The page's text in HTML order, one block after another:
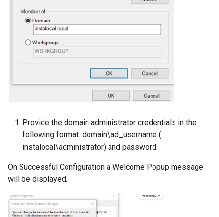
Provide the domain administrator credentials in the
following format: domain\ad_username (
instalocal\administrator) and password.
On Successful Configuration a Welcome Popup message
will be displayed.